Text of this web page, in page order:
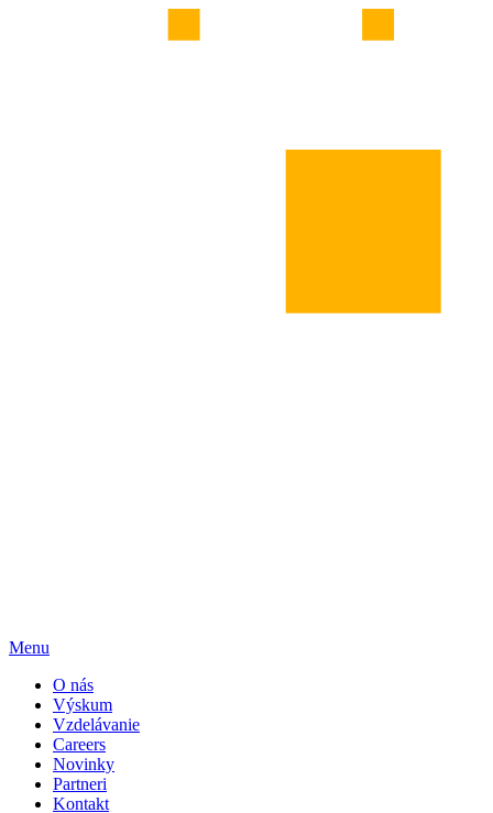
Menu
O nás
Výskum
Vzdelávanie
Careers
Novinky
Partneri
Kontakt